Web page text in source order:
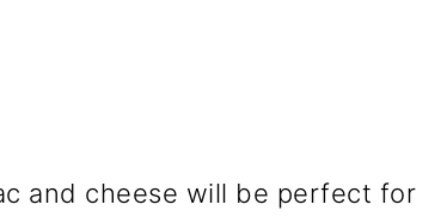
and cheese will be perfect for